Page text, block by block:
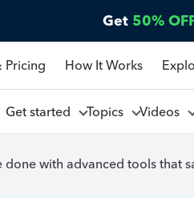
Get 50%
Pricing How It Works
Get started Topics Videos
with advanced tools that